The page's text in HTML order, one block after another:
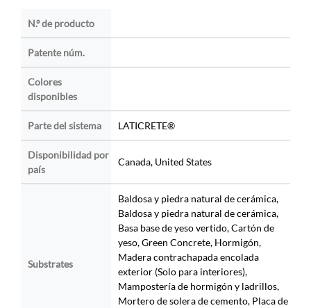
N.º de producto
Patente núm.
Colores
disponibles
Parte del sistema LATICRETE®
Disponibilidad por
país
Canada, United States
Substrates
Baldosa y piedra natural de cerámica,
Baldosa y piedra natural de cerámica,
Basa base de yeso vertido, Cartón de
yeso, Green Concrete, Hormigón,
Madera contrachapada encolada
exterior (Solo para interiores),
Mampostería de hormigón y ladrillos,
Mortero de solera de cemento, Placa de